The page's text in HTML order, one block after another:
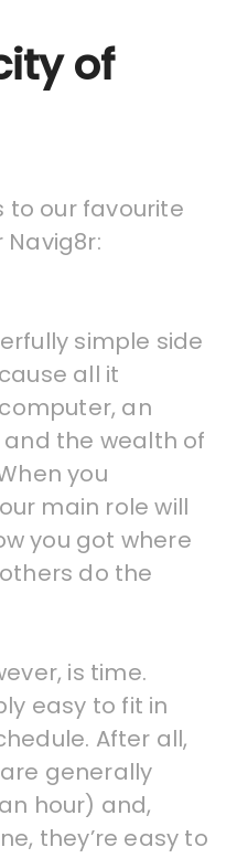
of
to our favourite
simple side
all it
an
the wealth of
you
main role will
you got where
do the
is time.
easy to fit in
After all,
generally
hour) and,
they’re easy to